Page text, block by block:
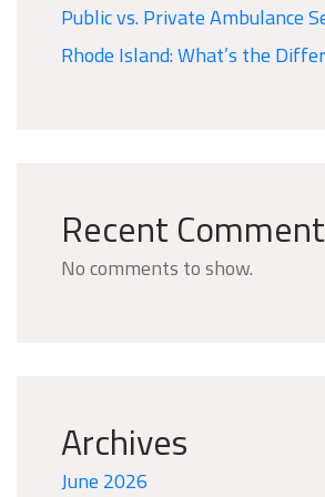
Public vs. Private Ambulance
Rhode Island: What’s the
Recent
No comments to show.
Archives
June 2026